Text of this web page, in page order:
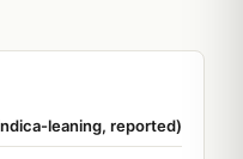
leaning, reported)